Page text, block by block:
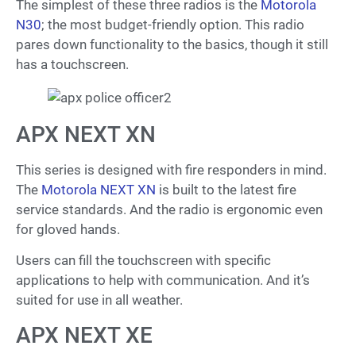
The simplest of these three radios is the Motorola
N30; the most budget-friendly option. This radio
pares down functionality to the basics, though it still
has a touchscreen.
APX NEXT XN
This series is designed with fire responders in mind.
The Motorola NEXT XN is built to the latest fire
service standards. And the radio is ergonomic even
for gloved hands.
Users can fill the touchscreen with specific
applications to help with communication. And it’s
suited for use in all weather.
APX NEXT XE